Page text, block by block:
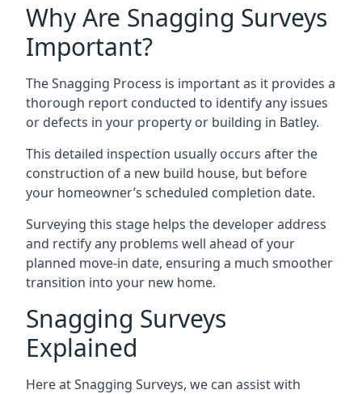
Why Are Snagging Surveys
Important?
The Snagging Process is important as it provides a
thorough report conducted to identify any issues
or defects in your property or building in Batley.
This detailed inspection usually occurs after the
construction of a new build house, but before
your homeowner’s scheduled completion date.
Surveying this stage helps the developer address
and rectify any problems well ahead of your
planned move-in date, ensuring a much smoother
transition into your new home.
Snagging Surveys
Explained
Here at Snagging Surveys, we can assist with